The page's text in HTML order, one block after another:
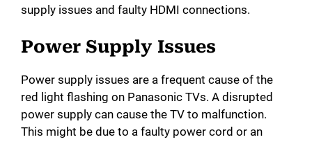
supply issues and faulty HDMI connections.
Power Supply Issues
Power supply issues are a frequent cause of the
red light flashing on Panasonic TVs. A disrupted
power supply can cause the TV to malfunction.
This might be due to a faulty power cord or an